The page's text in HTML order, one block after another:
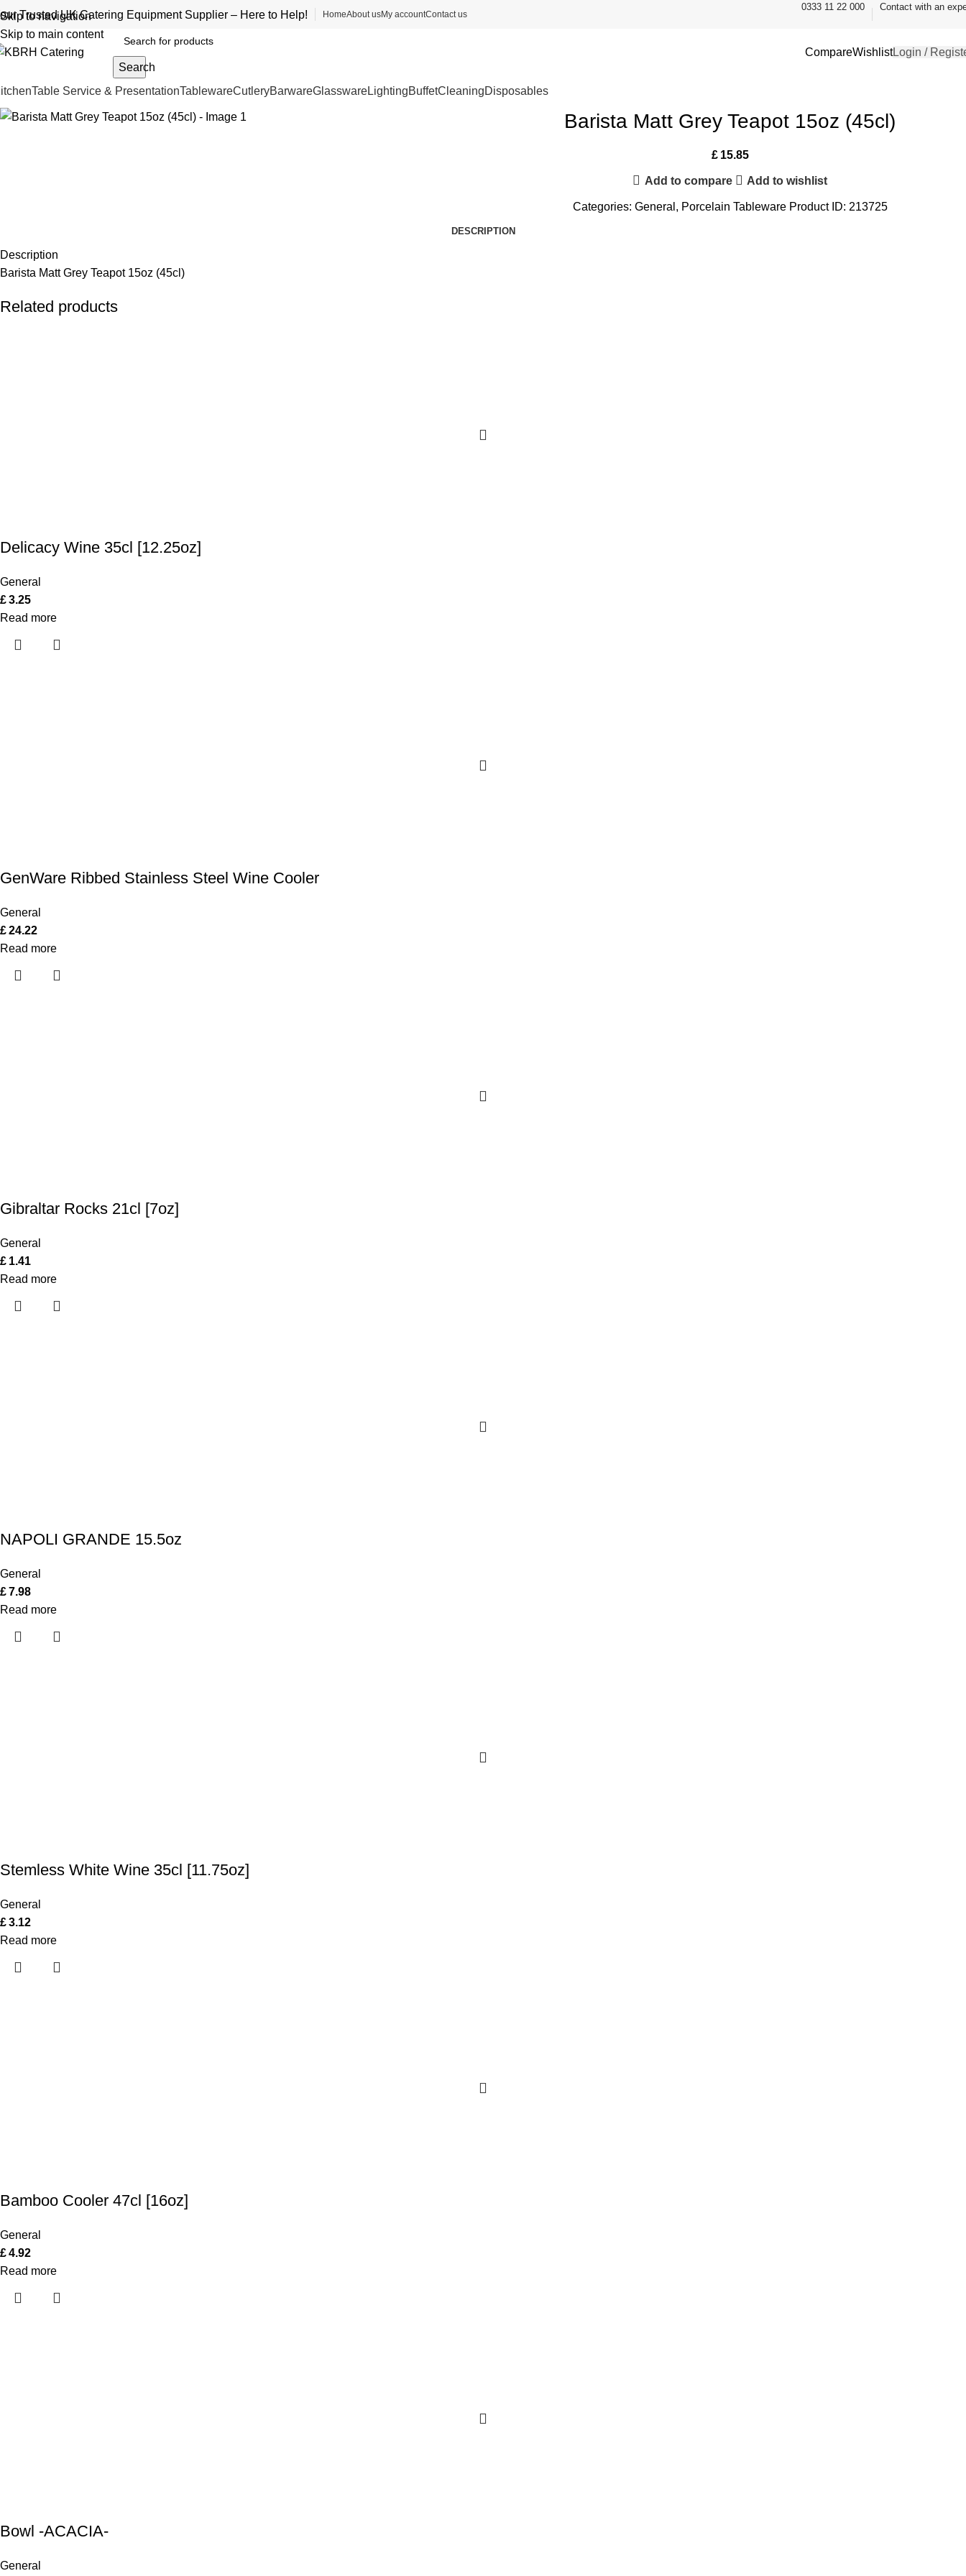
Skip to navigation
Skip to main content
Trusted UK Catering Equipment Supplier – Here to Help! HomeAbout usMy accountContact us
0333 11 22 000 Contact with an
Search
CompareWishlistLogin /
Table Service & PresentationTablewareCutleryBarwareGlasswareLightingBuffetCleaningDisposables
Barista Matt Grey Teapot 15oz (45cl)
£ 15.85
Add to compare Add to wishlist
Categories: General , Porcelain Tableware Product ID: 213725
DESCRIPTION
Description
Barista Matt Grey Teapot 15oz (45cl)
Related products
Delicacy Wine 35cl [12.25oz]
General
£3.25
Read more
GenWare Ribbed Stainless Steel Wine Cooler
General
£24.22
Read more
Gibraltar Rocks 21cl [7oz]
General
£ 1.41
Read more
NAPOLI GRANDE 15.5oz
General
£7.98
Read more
Stemless White Wine 35cl [11.75oz]
General
£3.12
Read more
Bamboo Cooler 47cl [16oz]
General
£4.92
Read more
Bowl -ACACIA-
General